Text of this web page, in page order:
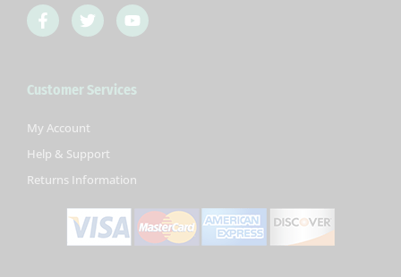
F
a
c
o
k
f
T
w
i
e
Y
o
u
b
Customer Services
My Account
Help & Support
Returns Information